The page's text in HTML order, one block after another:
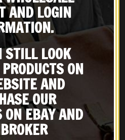
British Enfield Sling,
Brass Oiler and OD Canvas
Carry Case
$49.99
BUY ON EBAY
AND LOGIN
STILL LOOK
ON
AND
OUR
ON EBAY AND